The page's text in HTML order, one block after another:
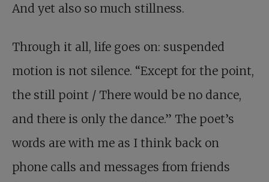
And yet also so much stillness.
Through it all, life goes on: suspended
motion is not silence. “Except for the point,
the still point / There would be no dance,
and there is only the dance.” The poet’s
words are with me as I think back on
phone calls and messages from friends